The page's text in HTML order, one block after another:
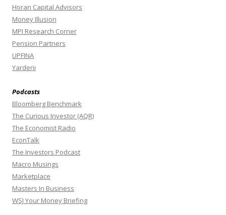
Horan Capital Advisors
Money Illusion
MPI Research Corner
Pension Partners
UPFINA
Yardeni
Podcasts
Bloomberg Benchmark
The Curious Investor (AQR)
The Economist Radio
EconTalk
The Investors Podcast
Macro Musings
Marketplace
Masters In Business
WSJ Your Money Briefing